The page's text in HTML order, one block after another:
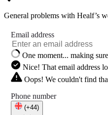
General problems with Healf’s
Email address
One moment... making
Nice! That email address
Oops! We couldn't find
Phone number
(+44)